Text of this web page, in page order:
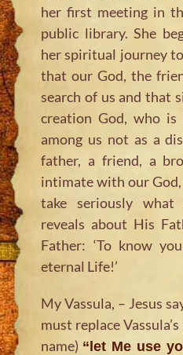
her first meeting in
public library. She
her spiritual journey
that our God, the
search of us and that
creation God, who
among us not as a
father, a friend, a
intimate with our
take seriously what
reveals about His
Father: ‘To know
eternal Life!’
My Vassula, – Jesus
must replace
name) “let Me use